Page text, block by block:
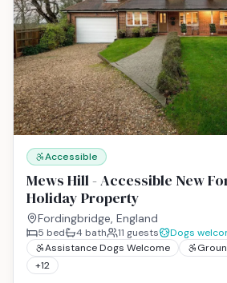
Accessible
Mews Hill - Accessible New
Holiday Property
Fordingbridge, England
5 bed 4 bath 11 guests
Dogs
Assistance Dogs Welcome
+12